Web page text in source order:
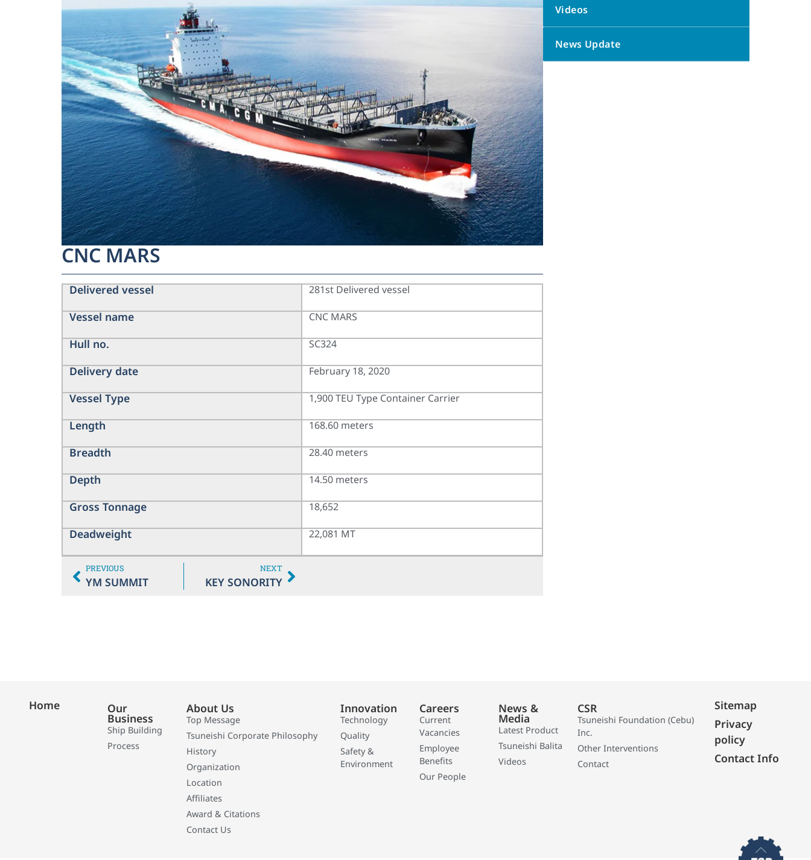
CNC MARS
Delivered vessel
Vessel name
Hull no.
Delivery date
Vessel Type
Length
Breadth
Depth
Gross Tonnage
Deadweight
281st Delivered vessel
CNC MARS
SC324
February 18, 2020
1,900 TEU Type Container Carrier
168.60 meters
28.40 meters
14.50 meters
18,652
22,081 MT
PREVIOUS
YM SUMMIT
NEXT
KEY SONORITY
Videos
News Update
Home Our
Business
Ship Building
Process
About Us
Top Message
Tsuneishi Corporate Philosophy
History
Organization
Location
Affiliates
Award & Citations
Contact Us
Innovation
Technology
Quality
Safety &
Environment
Careers
Current
Vacancies
Employee
Benefits
Our People
News &
Media
Latest Product
Tsuneishi Balita
Videos
CSR
Tsuneishi Foundation (Cebu)
Inc.
Other Interventions
Contact
Sitemap
Privacy
policy
Contact Info